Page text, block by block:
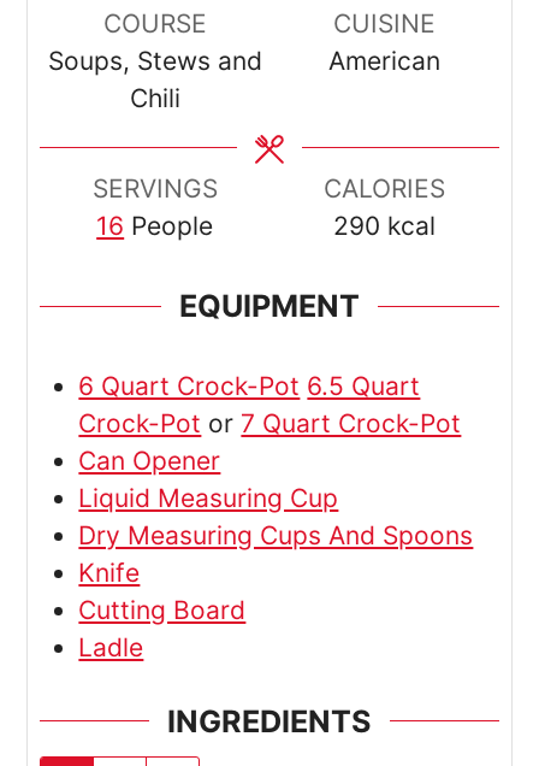
COURSE
Soups, Stews and
Chili
CUISINE
American
SERVINGS
16 People
CALORIES
290 kcal
EQUIPMENT
6 Quart Crock-Pot 6.5 Quart
Crock-Pot or 7 Quart Crock-Pot
Can Opener
Liquid Measuring Cup
Dry Measuring Cups And Spoons
Knife
Cutting Board
Ladle
INGREDIENTS